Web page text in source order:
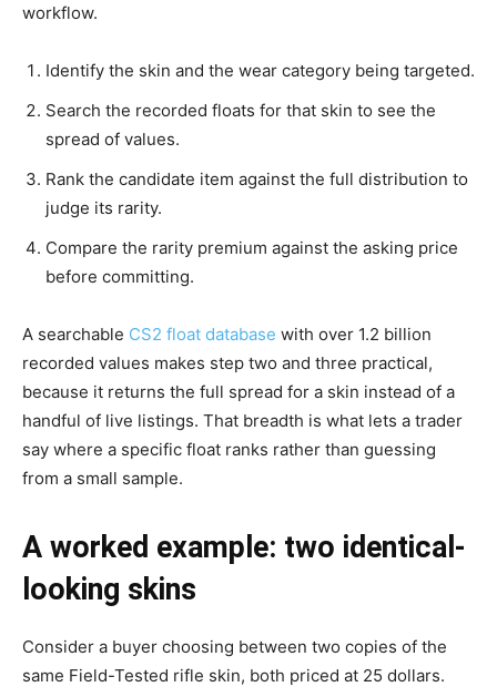
workflow.
Identify the skin and the wear category being targeted.
Search the recorded floats for that skin to see the
spread of values.
Rank the candidate item against the full distribution to
judge its rarity.
Compare the rarity premium against the asking price
before committing.
A searchable CS2 float database with over 1.2 billion
recorded values makes step two and three practical,
because it returns the full spread for a skin instead of a
handful of live listings. That breadth is what lets a trader
say where a specific float ranks rather than guessing
from a small sample.
A worked example: two identical-
looking skins
Consider a buyer choosing between two copies of the
same Field-Tested rifle skin, both priced at 25 dollars.